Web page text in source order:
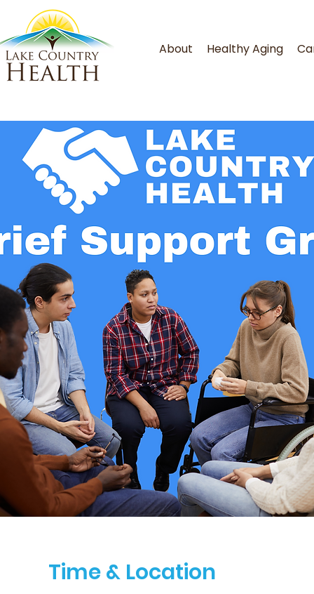
About Healthy Aging
Time & Location